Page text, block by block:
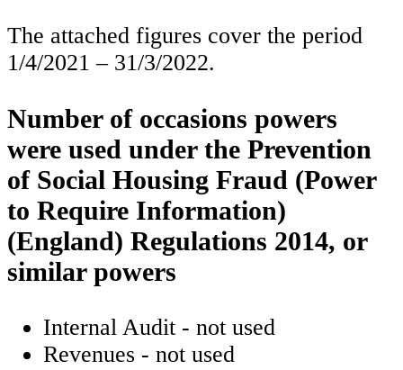
The attached figures cover the period
1/4/2021 – 31/3/2022.
Number of occasions powers
were used under the Prevention
of Social Housing Fraud (Power
to Require Information)
(England) Regulations 2014, or
similar powers
Internal Audit - not used
Revenues - not used